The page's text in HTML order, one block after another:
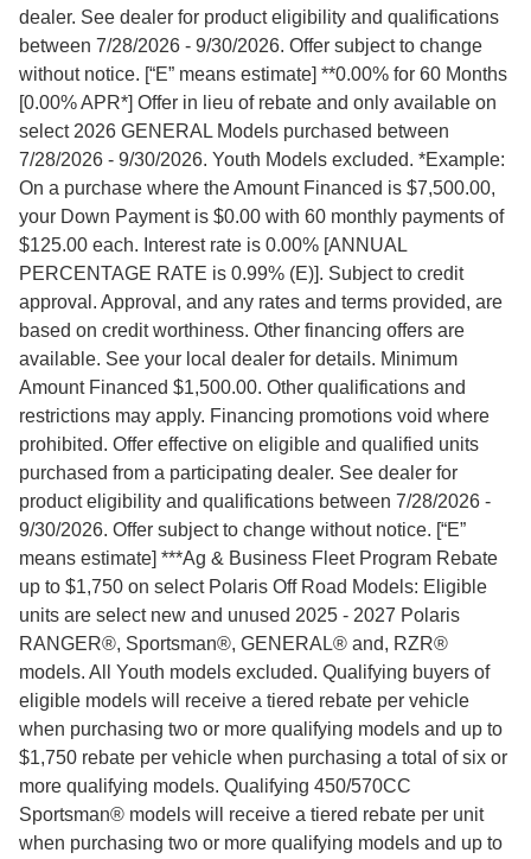
dealer. See dealer for product eligibility and qualifications
between 7/28/2026 - 9/30/2026. Offer subject to change
without notice. [“E” means estimate] **0.00% for 60 Months
[0.00% APR*] Offer in lieu of rebate and only available on
select 2026 GENERAL Models purchased between
7/28/2026 - 9/30/2026. Youth Models excluded. *Example:
On a purchase where the Amount Financed is $7,500.00,
your Down Payment is $0.00 with 60 monthly payments of
$125.00 each. Interest rate is 0.00% [ANNUAL
PERCENTAGE RATE is 0.99% (E)]. Subject to credit
approval. Approval, and any rates and terms provided, are
based on credit worthiness. Other financing offers are
available. See your local dealer for details. Minimum
Amount Financed $1,500.00. Other qualifications and
restrictions may apply. Financing promotions void where
prohibited. Offer effective on eligible and qualified units
purchased from a participating dealer. See dealer for
product eligibility and qualifications between 7/28/2026 -
9/30/2026. Offer subject to change without notice. [“E”
means estimate] ***Ag & Business Fleet Program Rebate
up to $1,750 on select Polaris Off Road Models: Eligible
units are select new and unused 2025 - 2027 Polaris
RANGER®, Sportsman®, GENERAL® and, RZR®
models. All Youth models excluded. Qualifying buyers of
eligible models will receive a tiered rebate per vehicle
when purchasing two or more qualifying models and up to
$1,750 rebate per vehicle when purchasing a total of six or
more qualifying models. Qualifying 450/570CC
Sportsman® models will receive a tiered rebate per unit
when purchasing two or more qualifying models and up to